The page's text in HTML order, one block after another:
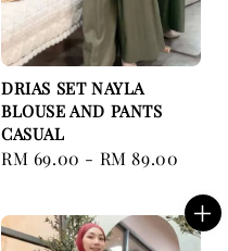
DRIAS SET NAYLA
BLOUSE AND PANTS
CASUAL
Regular
RM 69.00 - RM 89.00